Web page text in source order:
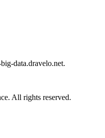
data.dravelo.net.
All rights reserved.